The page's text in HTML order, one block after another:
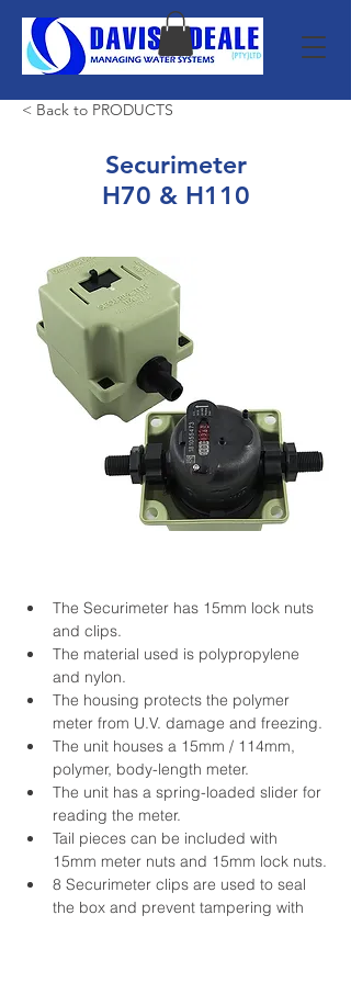
< Back to PRODUCTS
Securimeter
H70 & H110
The Securimeter has 15mm lock nuts
and clips.
The material used is polypropylene
and nylon.
The housing protects the polymer
meter from U.V. damage and freezing.
The unit houses a 15mm / 114mm,
polymer, body-length meter.
The unit has a spring-loaded slider for
reading the meter.
Tail pieces can be included with
15mm meter nuts and 15mm lock nuts.
8 Securimeter clips are used to seal
the box and prevent tampering with